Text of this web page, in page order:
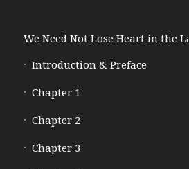
We Need Not Lose Heart in the
Introduction & Preface
Chapter 1
Chapter 2
Chapter 3